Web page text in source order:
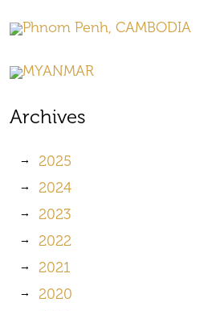
Phnom Penh, CAMBODIA
MYANMAR
Archives
2025
2024
2023
2022
2021
2020